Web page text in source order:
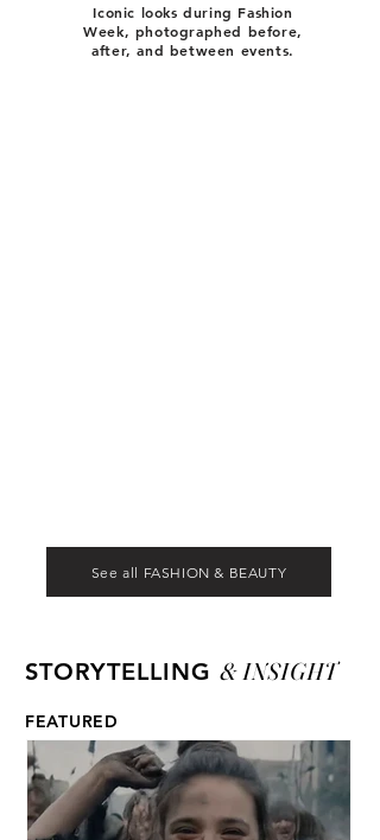
Iconic looks during Fashion
Week, photographed before,
after, and between events.
See all FASHION & BEAUTY
STORYTELLING & INSIGHT
FEATURED